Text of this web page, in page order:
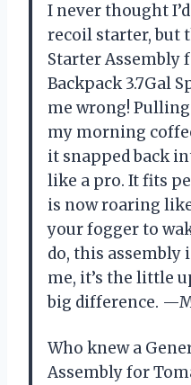
I never thought
recoil starter, but
Starter Assembly
Backpack 3.7Gal
me wrong!
my morning
it snapped back
like a pro. It fits
is now roaring
your fogger to
do, this assembly
me, it’s the little
big difference.
Who knew a
Assembly for